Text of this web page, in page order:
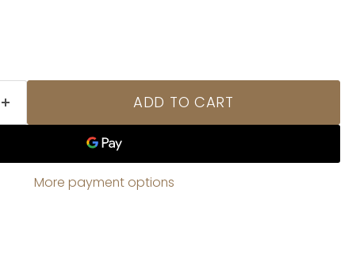
ADD TO CART
More payment options